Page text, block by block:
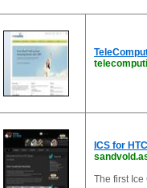
ICS for
The first